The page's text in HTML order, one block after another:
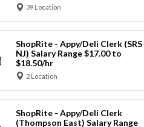
39 Location
ShopRite - Appy/Deli Clerk (SRS
NJ) Salary Range $17.00 to
$18.50/hr
2 Location
ShopRite - Appy/Deli Clerk
(Thompson East) Salary Range